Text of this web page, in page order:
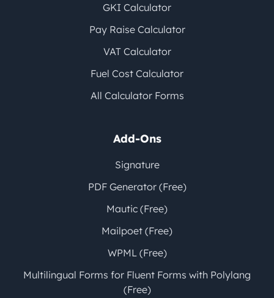
GKI Calculator
Pay Raise Calculator
VAT Calculator
Fuel Cost Calculator
All Calculator Forms
Add-Ons
Signature
PDF Generator (Free)
Mautic (Free)
Mailpoet (Free)
WPML (Free)
Multilingual Forms for Fluent Forms with Polylang
(Free)